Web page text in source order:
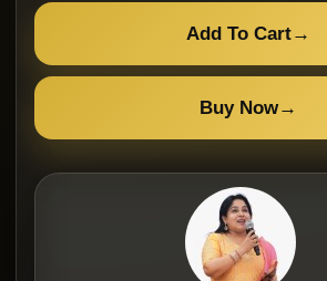
Add To Cart→
Buy Now→